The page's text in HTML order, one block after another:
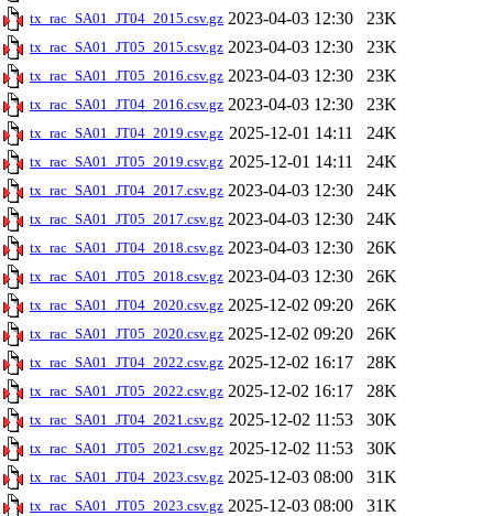
tx_rac_SA01_JT04_2015.csv.gz 2023-04-03 12:30 23K
tx_rac_SA01_JT05_2015.csv.gz 2023-04-03 12:30 23K
tx_rac_SA01_JT05_2016.csv.gz 2023-04-03 12:30 23K
tx_rac_SA01_JT04_2016.csv.gz 2023-04-03 12:30 23K
tx_rac_SA01_JT04_2019.csv.gz 2025-12-01 14:11 24K
tx_rac_SA01_JT05_2019.csv.gz 2025-12-01 14:11 24K
tx_rac_SA01_JT04_2017.csv.gz 2023-04-03 12:30 24K
tx_rac_SA01_JT05_2017.csv.gz 2023-04-03 12:30 24K
tx_rac_SA01_JT04_2018.csv.gz 2023-04-03 12:30 26K
tx_rac_SA01_JT05_2018.csv.gz 2023-04-03 12:30 26K
tx_rac_SA01_JT04_2020.csv.gz 2025-12-02 09:20 26K
tx_rac_SA01_JT05_2020.csv.gz 2025-12-02 09:20 26K
tx_rac_SA01_JT04_2022.csv.gz 2025-12-02 16:17 28K
tx_rac_SA01_JT05_2022.csv.gz 2025-12-02 16:17 28K
tx_rac_SA01_JT04_2021.csv.gz 2025-12-02 11:53 30K
tx_rac_SA01_JT05_2021.csv.gz 2025-12-02 11:53 30K
tx_rac_SA01_JT04_2023.csv.gz 2025-12-03 08:00 31K
tx_rac_SA01_JT05_2023.csv.gz 2025-12-03 08:00 31K